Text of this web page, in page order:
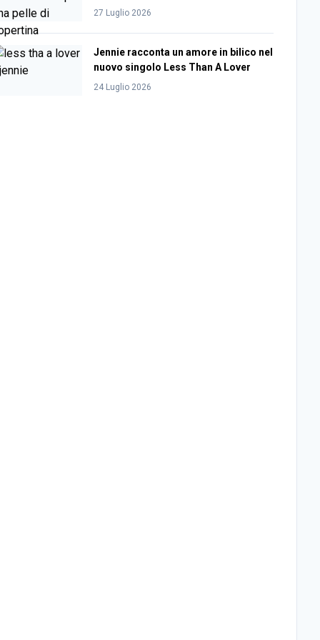
27 Luglio 2026
Jennie racconta un amore in bilico nel
nuovo singolo Less Than A Lover
24 Luglio 2026